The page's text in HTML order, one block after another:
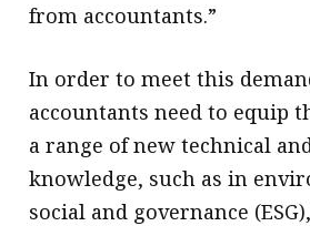
from accountants.”
In order to meet this
accountants need to equip
a range of new technical
knowledge, such as in
social and governance